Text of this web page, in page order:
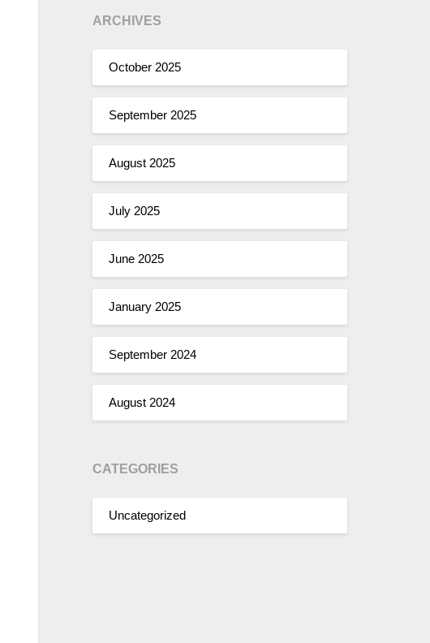
ARCHIVES
October 2025
September 2025
August 2025
July 2025
June 2025
January 2025
September 2024
August 2024
CATEGORIES
Uncategorized